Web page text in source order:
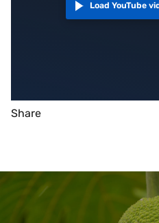
Load YouTube
Share